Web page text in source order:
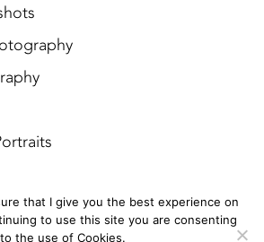
that I give you the best experience on
to use this site you are consenting
to the use of Cookies.